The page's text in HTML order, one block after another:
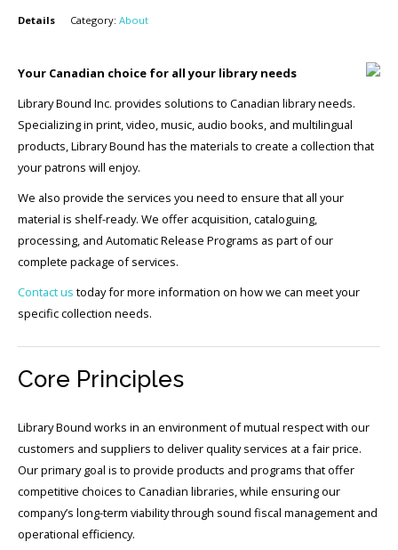
Details Category: About
Your Canadian choice for all your library needs
Library Bound Inc. provides solutions to Canadian library needs.
Specializing in print, video, music, audio books, and multilingual
products, Library Bound has the materials to create a collection that
your patrons will enjoy.
We also provide the services you need to ensure that all your
material is shelf-ready. We offer acquisition, cataloguing,
processing, and Automatic Release Programs as part of our
complete package of services.
Contact us today for more information on how we can meet your
specific collection needs.
Core Principles
Library Bound works in an environment of mutual respect with our
customers and suppliers to deliver quality services at a fair price.
Our primary goal is to provide products and programs that offer
competitive choices to Canadian libraries, while ensuring our
company’s long-term viability through sound fiscal management and
operational efficiency.